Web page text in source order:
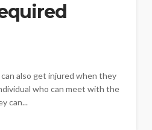
also get injured when they
who can meet with the
can...